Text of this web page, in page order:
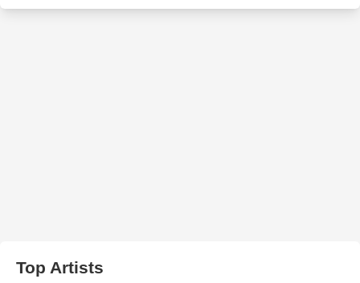
Top Artists